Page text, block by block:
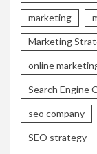
marketing
Marketing
online
Search Engine
seo company
SEO strategy